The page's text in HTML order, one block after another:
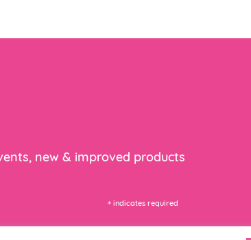
new & improved products
*indicates required